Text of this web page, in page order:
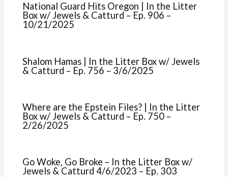
National Guard Hits Oregon | In the Litter
Box w/ Jewels & Catturd – Ep. 906 –
10/21/2025
Shalom Hamas | In the Litter Box w/ Jewels
& Catturd – Ep. 756 – 3/6/2025
Where are the Epstein Files? | In the Litter
Box w/ Jewels & Catturd – Ep. 750 –
2/26/2025
Go Woke, Go Broke – In the Litter Box w/
Jewels & Catturd 4/6/2023 – Ep. 303